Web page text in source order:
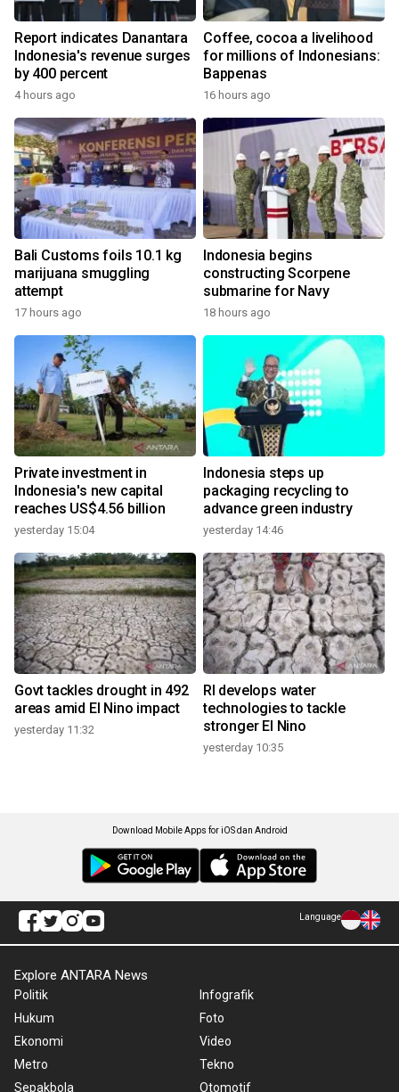
Report indicates Danantara
Indonesia's revenue surges
by 400 percent
4 hours ago
Coffee, cocoa a livelihood
for millions of Indonesians:
Bappenas
16 hours ago
Bali Customs foils 10.1 kg
marijuana smuggling
attempt
17 hours ago
Indonesia begins
constructing Scorpene
submarine for Navy
18 hours ago
Private investment in
Indonesia's new capital
reaches US$4.56 billion
yesterday 15:04
Indonesia steps up
packaging recycling to
advance green industry
yesterday 14:46
Govt tackles drought in 492
areas amid El Nino impact
yesterday 11:32
RI develops water
technologies to tackle
stronger El Nino
yesterday 10:35
Download Mobile Apps for iOS dan Android
Language
Explore ANTARA News
Politik
Hukum
Ekonomi
Metro
Sepakbola
Infografik
Foto
Video
Tekno
Otomotif